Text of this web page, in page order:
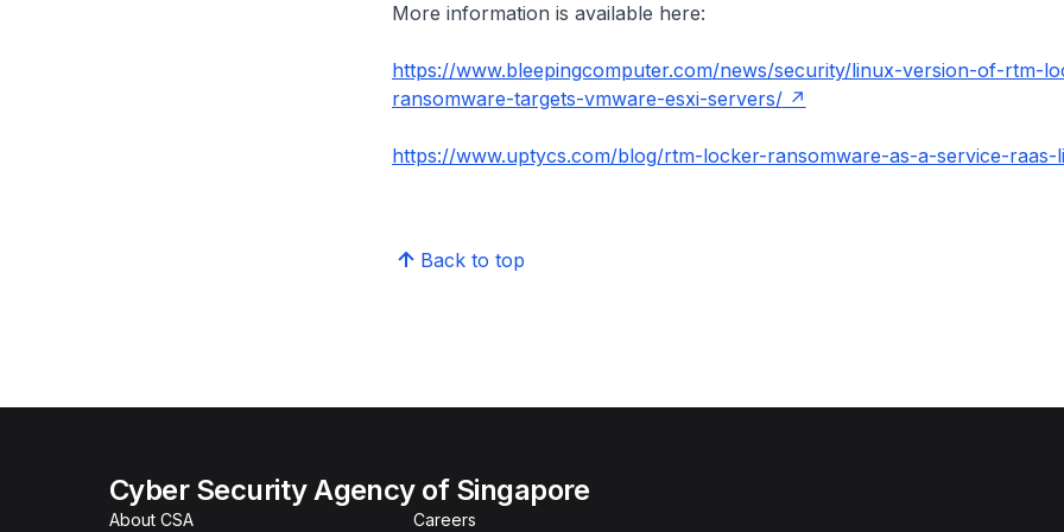
More information is available here:
https://www.bleepingcomputer.com/news/security/linux-version-of-rtm-
ransomware-targets-vmware-esxi-servers/
https://www.uptycs.com/blog/rtm-locker-ransomware-as-a-service-raas-
Back to top
Cyber Security Agency of Singapore
About CSA Careers